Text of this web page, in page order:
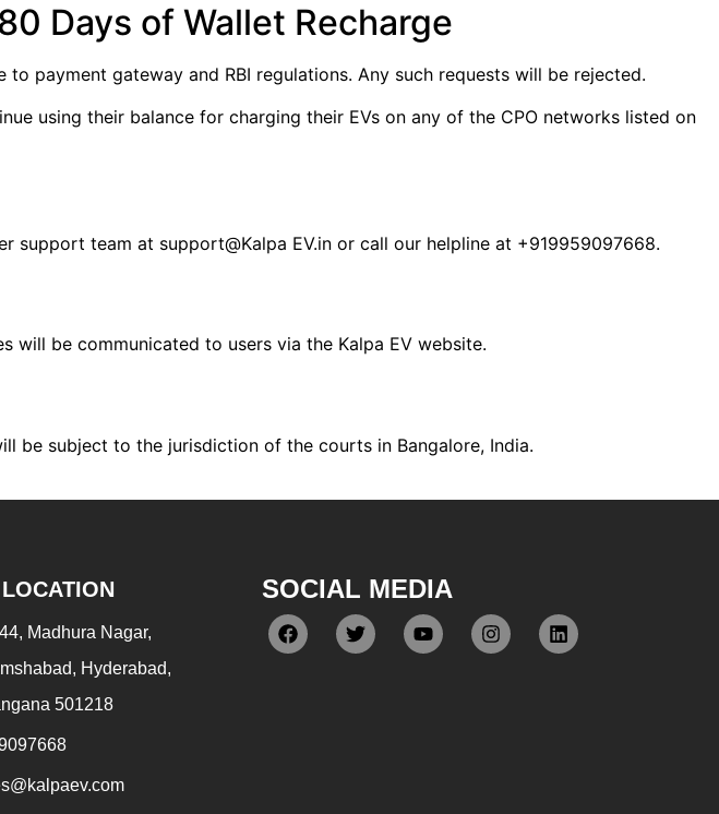
Days of Wallet Recharge
payment gateway and RBI regulations. Any such requests will be rejected.
using their balance for charging their EVs on any of the CPO networks listed on
team at support@Kalpa EV.in or call our helpline at +919959097668.
will be communicated to users via the Kalpa EV website.
be subject to the jurisdiction of the courts in Bangalore, India.
Madhura Nagar,
Hyderabad,
501218
SOCIAL MEDIA